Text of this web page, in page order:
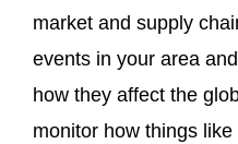
market and supply
events in your area
how they affect the
monitor how things